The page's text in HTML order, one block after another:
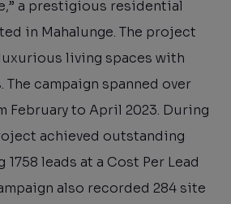
a prestigious residential
in Mahalunge. The project
living spaces with
The campaign spanned over
February to April 2023. During
achieved outstanding
leads at a Cost Per Lead
also recorded 284 site